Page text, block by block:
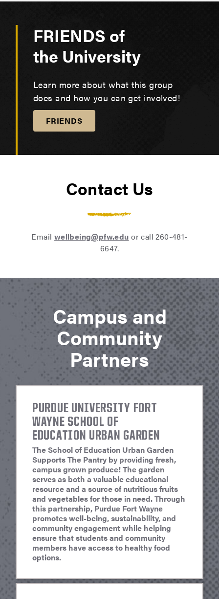
interested in volunteering, you can email us at
wellbeing@pfw.eduor fill out our
FRIENDS of
the University
Learn more about what this group
does and how you can get involved!
FRIENDS
Contact Us
Email wellbeing@pfw.edu or call 260-481-
6647.
Campus and
Community
Partners
PURDUE UNIVERSITY FORT
WAYNE SCHOOL OF
EDUCATION URBAN GARDEN
The School of Education Urban Garden
Supports The Pantry by providing fresh,
campus grown produce! The garden
serves as both a valuable educational
resource and a source of nutritious fruits
and vegetables for those in need. Through
this partnership, Purdue Fort Wayne
promotes well-being, sustainability, and
community engagement while helping
ensure that students and community
members have access to healthy food
options.